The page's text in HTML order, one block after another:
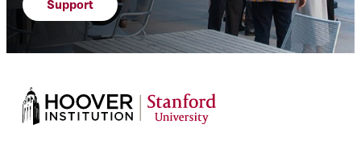
Support